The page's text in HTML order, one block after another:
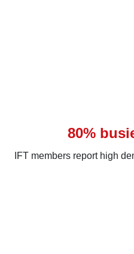
80%
IFT members report high